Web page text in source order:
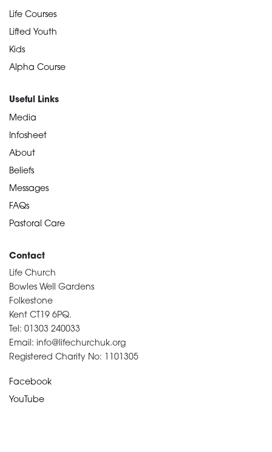
Life Courses
Lifted Youth
Kids
Alpha Course
Useful Links
Media
Infosheet
About
Beliefs
Messages
FAQs
Pastoral Care
Contact
Life Church
Bowles Well Gardens
Folkestone
Kent CT19 6PQ.
Tel: 01303 240033
Email: info@lifechurchuk.org
Registered Charity No: 1101305
Facebook
YouTube